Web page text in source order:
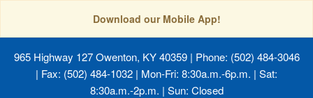
Download our Mobile App!
965 Highway 127 Owenton, KY 40359| Phone: (502) 484-3046
| Fax: (502) 484-1032 | Mon-Fri: 8:30a.m.-6p.m. | Sat:
8:30a.m.-2p.m. | Sun: Closed